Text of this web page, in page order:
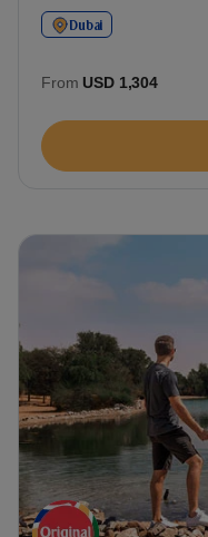
Dubai
From USD 1,304